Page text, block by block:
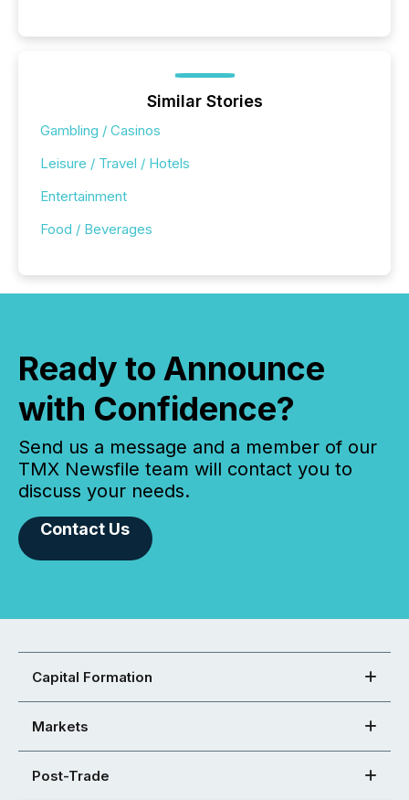
Similar Stories
Gambling / Casinos
Leisure / Travel / Hotels
Entertainment
Food / Beverages
Ready to Announce
with Confidence?
Send us a message and a member of our
TMX Newsfile team will contact you to
discuss your needs.
Contact Us
Capital Formation
Markets
Post-Trade